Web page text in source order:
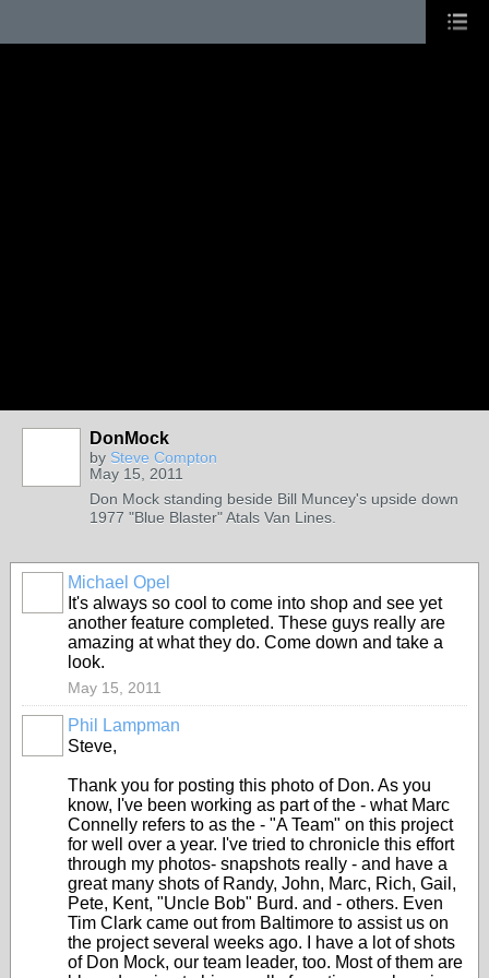
DonMock
by Steve Compton
May 15, 2011
Don Mock standing beside Bill Muncey's upside down
1977 "Blue Blaster" Atals Van Lines.
Michael Opel
It's always so cool to come into shop and see yet
another feature completed. These guys really are
amazing at what they do. Come down and take a
look.
May 15, 2011
Phil Lampman
Steve,
Thank you for posting this photo of Don. As you
know, I've been working as part of the - what Marc
Connelly refers to as the - "A Team" on this project
for well over a year. I've tried to chronicle this effort
through my photos- snapshots really - and have a
great many shots of Randy, John, Marc, Rich, Gail,
Pete, Kent, "Uncle Bob" Burd. and - others. Even
Tim Clark came out from Baltimore to assist us on
the project several weeks ago. I have a lot of shots
of Don Mock, our team leader, too. Most of them are